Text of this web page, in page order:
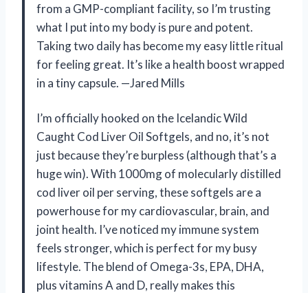
from a GMP-compliant facility, so I’m trusting
what I put into my body is pure and potent.
Taking two daily has become my easy little ritual
for feeling great. It’s like a health boost wrapped
in a tiny capsule. —Jared Mills
I’m officially hooked on the Icelandic Wild
Caught Cod Liver Oil Softgels, and no, it’s not
just because they’re burpless (although that’s a
huge win). With 1000mg of molecularly distilled
cod liver oil per serving, these softgels are a
powerhouse for my cardiovascular, brain, and
joint health. I’ve noticed my immune system
feels stronger, which is perfect for my busy
lifestyle. The blend of Omega-3s, EPA, DHA,
plus vitamins A and D, really makes this